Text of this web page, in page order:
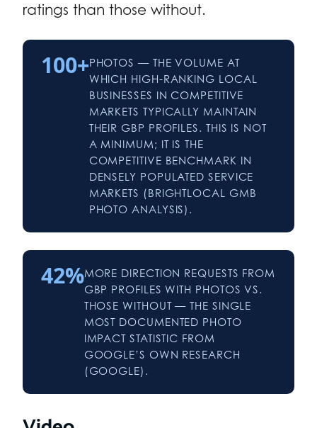
ratings than those without.
100+PHOTOS — THE VOLUME AT
WHICH HIGH-RANKING LOCAL
BUSINESSES IN COMPETITIVE
MARKETS TYPICALLY MAINTAIN
THEIR GBP PROFILES. THIS IS NOT
A MINIMUM; IT IS THE
COMPETITIVE BENCHMARK IN
DENSELY POPULATED SERVICE
MARKETS (BRIGHTLOCAL GMB
PHOTO ANALYSIS).
42%MORE DIRECTION REQUESTS FROM
GBP PROFILES WITH PHOTOS VS.
THOSE WITHOUT — THE SINGLE
MOST DOCUMENTED PHOTO
IMPACT STATISTIC FROM
GOOGLE’S OWN RESEARCH
(GOOGLE).